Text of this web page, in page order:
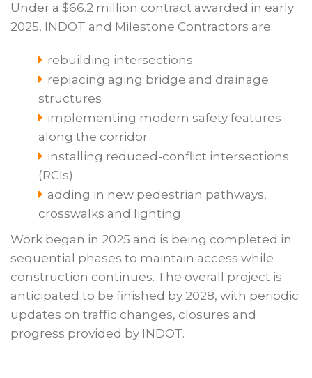
Under a $66.2 million contract awarded in early
2025, INDOT and Milestone Contractors are:
rebuilding intersections
replacing aging bridge and drainage
structures
implementing modern safety features
along the corridor
installing reduced-conflict intersections
(RCIs)
adding in new pedestrian pathways,
crosswalks and lighting
Work began in 2025 and is being completed in
sequential phases to maintain access while
construction continues. The overall project is
anticipated to be finished by 2028, with periodic
updates on traffic changes, closures and
progress provided by INDOT.